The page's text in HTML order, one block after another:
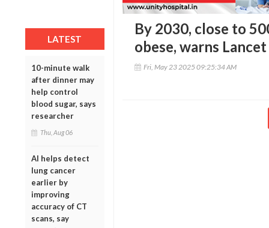
LATEST
10-minute walk
after dinner may
help control
blood sugar, says
researcher
Thu, Aug 06
AI helps detect
lung cancer
earlier by
improving
accuracy of CT
scans, say
By 2030, close to
obese, warns
Fri, May 23 2025 09:25:34 AM